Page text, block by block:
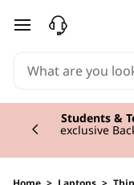
T
k
skip to main content
Students &
exclusive
Currently